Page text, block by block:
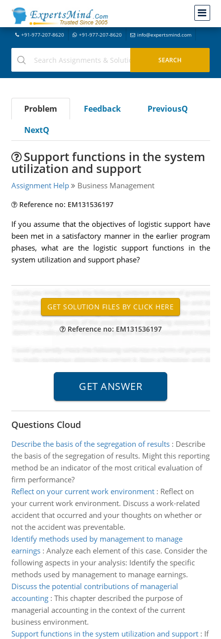
+91-977-207-8620 +91-977-207-8620 info@expertsmind.com
Problem Feedback
PreviousQ
NextQ
Support functions in the system
utilization and support
Assignment Help Business Management
Reference no: EM131536197
If you assume that the objectives of logistic support have
been met in a satisfactory manner in the earlier program
phases, what are the logistic support functions in the
system utilization and support phase?
Reference no: EM131536197
Questions Cloud
Describe the basis of the segregation of results: Describe
the basis of the segregation of results. Might this reporting
method be an indicator of the most critical evaluation of
firm performance?
Reflect on your current work environment: Reflect on
your current work environment. Discuss a work-related
accident that occurred and your thoughts on whether or
not the accident was preventable.
Identify methods used by management to manage
earnings: Analyze each element of this case. Consider the
following aspects in your analysis: Identify the specific
methods used by management to manage earnings.
Discuss the potential contributions of managerial
accounting: This chapter described the purpose of
managerial accounting in the context of the current
business environment.
Support functions in the system utilization and support: If